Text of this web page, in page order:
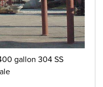
gallon 304 SS